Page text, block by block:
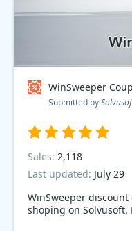
WinSweeper
Submitted by
WinSweeper
shoping on Solvusoft.
Sales: 2,118
Last updated: July 29